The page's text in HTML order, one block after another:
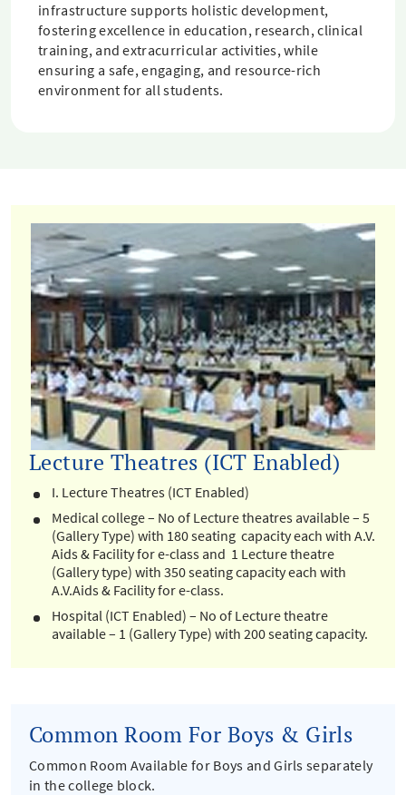
infrastructure supports holistic development,
fostering excellence in education, research, clinical
training, and extracurricular activities, while
ensuring a safe, engaging, and resource-rich
environment for all students.
Lecture Theatres (ICT Enabled)
I. Lecture Theatres (ICT Enabled)
Medical college – No of Lecture theatres available – 5
(Gallery Type) with 180 seating capacity each with A.V.
Aids & Facility for e-class and 1 Lecture theatre
(Gallery type) with 350 seating capacity each with
A.V.Aids & Facility for e-class.
Hospital (ICT Enabled) – No of Lecture theatre
available – 1 (Gallery Type) with 200 seating capacity.
Common Room For Boys & Girls
Common Room Available for Boys and Girls separately
in the college block.